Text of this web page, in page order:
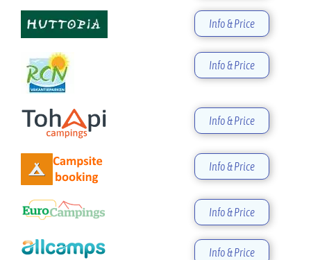
Info & Price
Info & Price
Info & Price
Info & Price
Info & Price
Info & Price